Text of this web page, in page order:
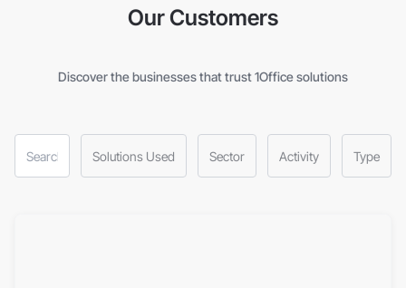
Our Customers
Discover the businesses that trust 1Office solutions
Solutions Used Sector Activity Type